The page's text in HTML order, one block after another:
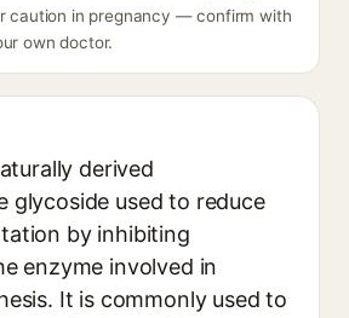
caution in pregnancy — confirm with
own doctor.
derived
glycoside used to reduce
by inhibiting
enzyme involved in
It is commonly used to